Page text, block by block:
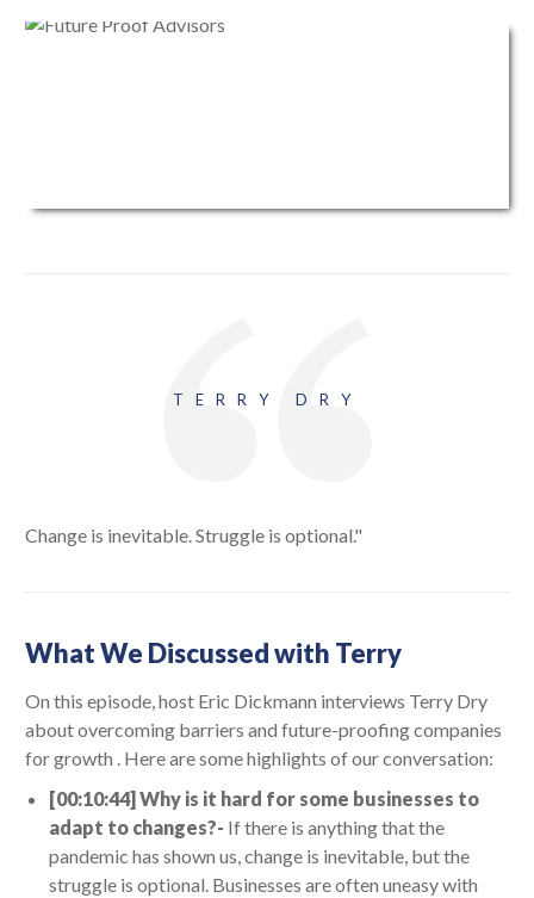
TERRY DRY
Change is inevitable. Struggle is optional."
What We Discussed with Terry
On this episode, host Eric Dickmann interviews Terry Dry
about overcoming barriers and future-proofing companies
for growth . Here are some highlights of our conversation:
[00:10:44] Why is it hard for some businesses to
adapt to changes?- If there is anything that the
pandemic has shown us, change is inevitable, but the
struggle is optional. Businesses are often uneasy with